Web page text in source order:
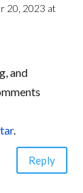
20, 2023 at
and
.
Reply